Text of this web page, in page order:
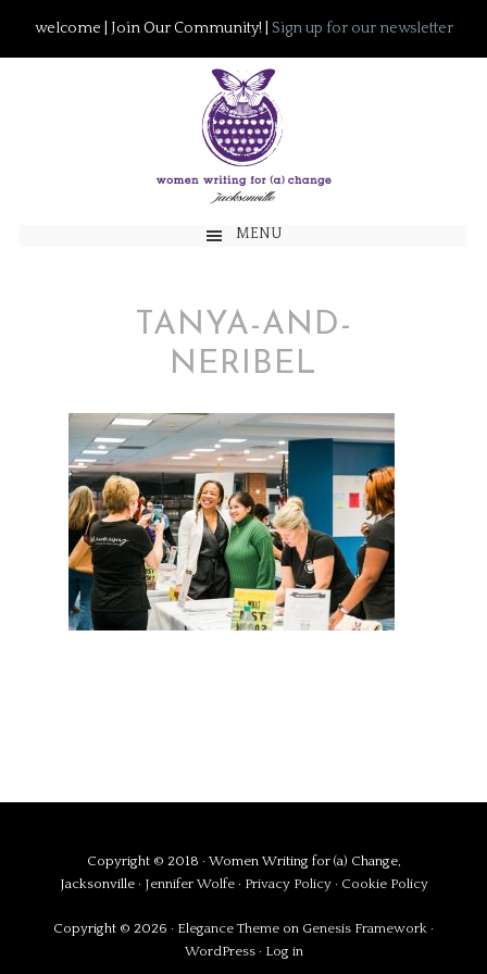
welcome | Join Our Community! | Sign up for our newsletter
MENU
TANYA-AND-
NERIBEL
Copyright © 2018 · Women Writing for (a) Change,
Jacksonville · Jennifer Wolfe · Privacy Policy · Cookie Policy
Copyright © 2026 · Elegance Theme on Genesis Framework ·
WordPress· Log in